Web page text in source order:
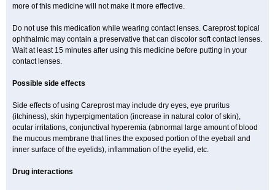
more of this medicine will not make it more effective.
Do not use this medication while wearing contact lenses. Careprost topical
ophthalmic may contain a preservative that can discolor soft contact lenses.
Wait at least 15 minutes after using this medicine before putting in your
contact lenses.
Possible side effects
Side effects of using Careprost may include dry eyes, eye pruritus
(itchiness), skin hyperpigmentation (increase in natural color of skin),
ocular irritations, conjunctival hyperemia (abnormal large amount of blood
the mucous membrane that lines the exposed portion of the eyeball and
inner surface of the eyelids), inflammation of the eyelid, etc.
Drug interactions